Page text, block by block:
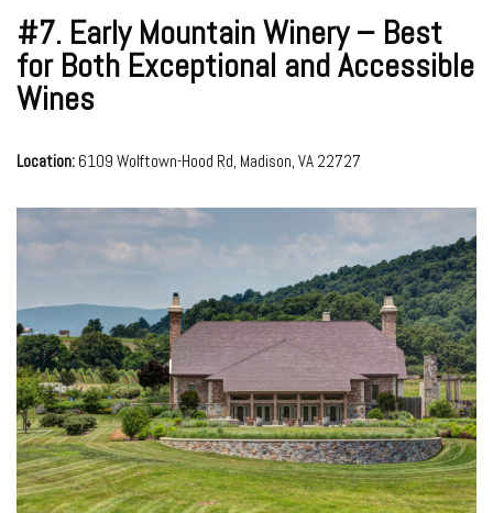
#7. Early Mountain Winery – Best
for Both Exceptional and Accessible
Wines
Location: 6109 Wolftown-Hood Rd, Madison, VA 22727